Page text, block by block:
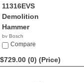
11316EVS
Demolition
Hammer
by Bosch
$749.00
Compare
$729.00 (0) (Price)